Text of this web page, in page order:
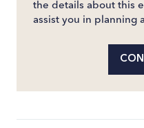
the details about this
assist you in planning